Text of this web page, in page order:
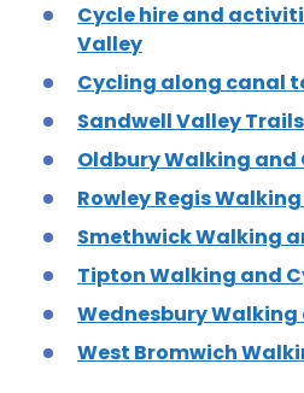
Cycle hire and
Valley
Cycling along canal
Sandwell Valley
Oldbury Walking and
Rowley Regis
Smethwick Walking
Tipton Walking and
Wednesbury
West Bromwich